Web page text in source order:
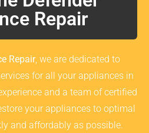
Repair
Repair, we are dedicated to
for all your appliances in
and a team of certified
your appliances to optimal
and affordably as possible.